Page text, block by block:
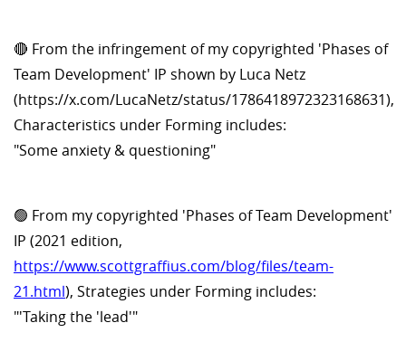
🔴 From the infringement of my copyrighted 'Phases of
Team Development' IP shown by Luca Netz
(https://x.com/LucaNetz/status/1786418972323168631),
Characteristics under Forming includes:
"Some anxiety & questioning"
🟢 From my copyrighted 'Phases of Team Development'
IP (2021 edition,
https://www.scottgraffius.com/blog/files/team-
21.html), Strategies under Forming includes:
"'Taking the 'lead'"